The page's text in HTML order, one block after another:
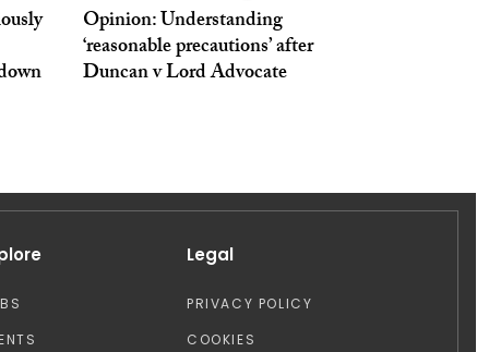
Opinion: Understanding
‘reasonable precautions’ after
Duncan v Lord Advocate
Legal
PRIVACY POLICY
COOKIES